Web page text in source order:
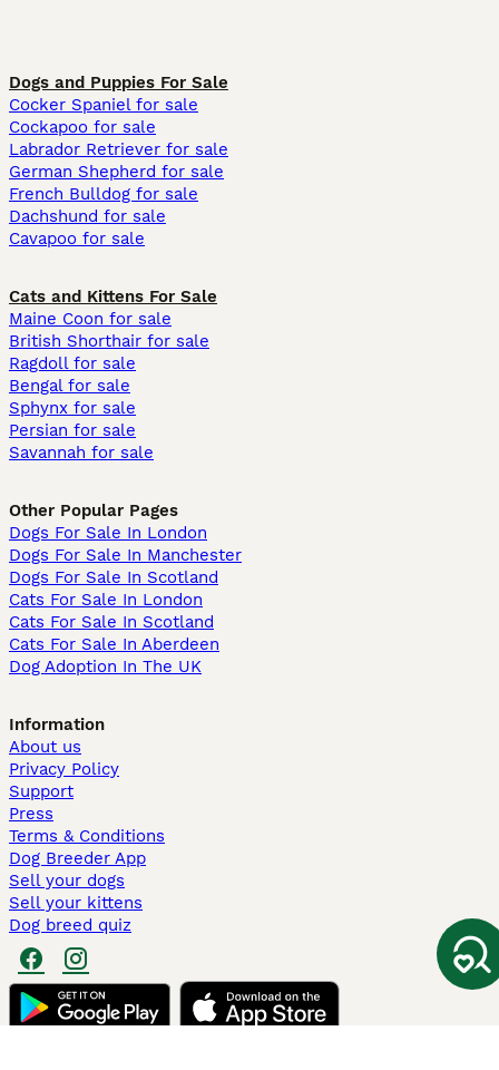
Dogs and Puppies For Sale
Cocker Spaniel for sale
Cockapoo for sale
Labrador Retriever for sale
German Shepherd for sale
French Bulldog for sale
Dachshund for sale
Cavapoo for sale
Cats and Kittens For Sale
Maine Coon for sale
British Shorthair for sale
Ragdoll for sale
Bengal for sale
Sphynx for sale
Persian for sale
Savannah for sale
Other Popular Pages
Dogs For Sale In London
Dogs For Sale In Manchester
Dogs For Sale In Scotland
Cats For Sale In London
Cats For Sale In Scotland
Cats For Sale In Aberdeen
Dog Adoption In The UK
Information
About us
Privacy Policy
Support
Press
Terms & Conditions
Dog Breeder App
Sell your dogs
Sell your kittens
Dog breed quiz